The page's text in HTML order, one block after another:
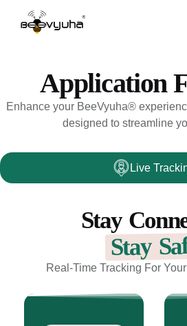
Application
Enhance your BeeVyuha®
designed to streamline
Live
Stay
Stay
Real-Time Tracking For